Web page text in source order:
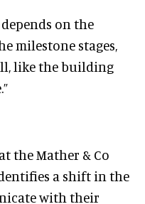
on the
milestone stages,
like the building
the Mather & Co
a shift in the
with their